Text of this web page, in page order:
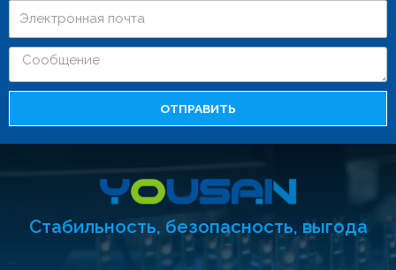
ОТПРАВИТЬ
Стабильность, безопасность, выгода